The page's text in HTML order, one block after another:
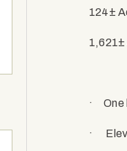
124±
1,621±
· One
·